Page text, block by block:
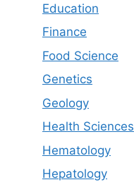
Education
Finance
Food Science
Genetics
Geology
Health Sciences
Hematology
Hepatology